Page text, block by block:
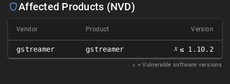
Affected Products (NVD)
Vendor Product Version
gstreamer gstreamer 𝑥 ≤ 1.10.2
𝑥 = Vulnerable software versions